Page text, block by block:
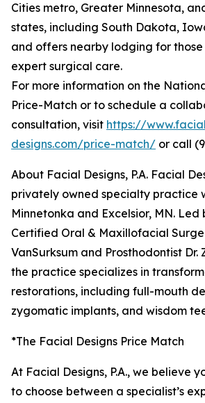
Cities metro, Greater Minnesota,
states, including South Dakota,
and offers nearby lodging for
expert surgical care.
For more information on the
Price-Match or to schedule a
consultation, visit https://
designs.com/price-match/ or call
About Facial Designs, P.A. Facial
privately owned specialty practice
Minnetonka and Excelsior, MN. Led
Certified Oral & Maxillofacial
VanSurksum and Prosthodontist Dr.
the practice specializes in
restorations, including full-mouth
zygomatic implants, and wisdom
*The Facial Designs Price Match
At Facial Designs, P.A., we believe
to choose between a specialist’s